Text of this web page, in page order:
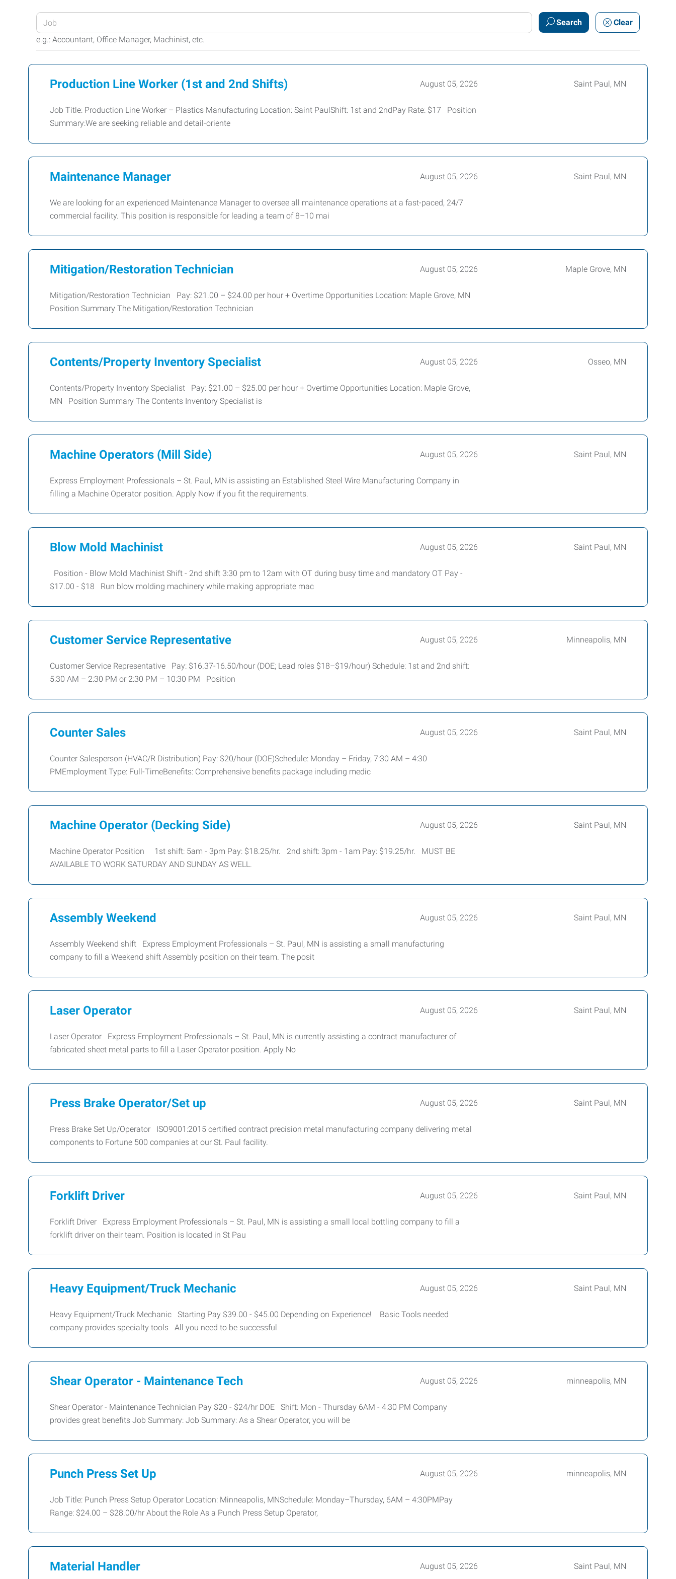
Enter
your
Job
Keywords
e.g.: Accountant, Office Manager, Machinist, etc.
Search Clear
Production Line Worker (1st and 2nd Shifts) August 05, 2026 Saint Paul, MN
Job Title: Production Line Worker – Plastics Manufacturing Location: Saint PaulShift: 1st and 2ndPay Rate: $17 Position
Summary:We are seeking reliable and detail-oriente
Maintenance Manager August 05, 2026 Saint Paul, MN
We are looking for an experienced Maintenance Manager to oversee all maintenance operations at a fast-paced, 24/7
commercial facility. This position is responsible for leading a team of 8–10 mai
Mitigation/Restoration Technician August 05, 2026 Maple Grove, MN
Mitigation/Restoration Technician Pay: $21.00 – $24.00 per hour + Overtime Opportunities Location: Maple Grove, MN
Position Summary The Mitigation/Restoration Technician
Contents/Property Inventory Specialist August 05, 2026 Osseo, MN
Contents/Property Inventory Specialist Pay: $21.00 – $25.00 per hour + Overtime Opportunities Location: Maple Grove,
MN Position Summary The Contents Inventory Specialist is
Machine Operators (Mill Side) August 05, 2026 Saint Paul, MN
Express Employment Professionals – St. Paul, MN is assisting an Established Steel Wire Manufacturing Company in
filling a Machine Operator position. Apply Now if you fit the requirements.
Blow Mold Machinist August 05, 2026 Saint Paul, MN
Position - Blow Mold Machinist Shift - 2nd shift 3:30 pm to 12am with OT during busy time and mandatory OT Pay -
$17.00 - $18 Run blow molding machinery while making appropriate mac
Customer Service Representative August 05, 2026 Minneapolis, MN
Customer Service Representative Pay: $16.37-16.50/hour (DOE; Lead roles $18–$19/hour) Schedule: 1st and 2nd shift:
5:30 AM – 2:30 PM or 2:30 PM – 10:30 PM Position
Counter Sales August 05, 2026 Saint Paul, MN
Counter Salesperson (HVAC/R Distribution) Pay: $20/hour (DOE)Schedule: Monday – Friday, 7:30 AM – 4:30
PMEmployment Type: Full-TimeBenefits: Comprehensive benefits package including medic
Machine Operator (Decking Side) August 05, 2026 Saint Paul, MN
Machine Operator Position 1st shift: 5am - 3pm Pay: $18.25/hr. 2nd shift: 3pm - 1am Pay: $19.25/hr. MUST BE
AVAILABLE TO WORK SATURDAY AND SUNDAY AS WELL.
Assembly Weekend August 05, 2026 Saint Paul, MN
Assembly Weekend shift Express Employment Professionals – St. Paul, MN is assisting a small manufacturing
company to fill a Weekend shift Assembly position on their team. The posit
Laser Operator August 05, 2026 Saint Paul, MN
Laser Operator Express Employment Professionals – St. Paul, MN is currently assisting a contract manufacturer of
fabricated sheet metal parts to fill a Laser Operator position. Apply No
Press Brake Operator/Set up August 05, 2026 Saint Paul, MN
Press Brake Set Up/Operator ISO9001:2015 certified contract precision metal manufacturing company delivering metal
components to Fortune 500 companies at our St. Paul facility.
Forklift Driver August 05, 2026 Saint Paul, MN
Forklift Driver Express Employment Professionals – St. Paul, MN is assisting a small local bottling company to fill a
forklift driver on their team. Position is located in St Pau
Heavy Equipment/Truck Mechanic August 05, 2026 Saint Paul, MN
Heavy Equipment/Truck Mechanic Starting Pay $39.00 - $45.00 Depending on Experience! Basic Tools needed
company provides specialty tools All you need to be successful
Shear Operator - Maintenance Tech August 05, 2026 minneapolis, MN
Shear Operator - Maintenance Technician Pay $20 - $24/hr DOE Shift: Mon - Thursday 6AM - 4:30 PM Company
provides great benefits Job Summary: Job Summary: As a Shear Operator, you will be
Punch Press Set Up August 05, 2026 minneapolis, MN
Job Title: Punch Press Setup Operator Location: Minneapolis, MNSchedule: Monday–Thursday, 6AM – 4:30PMPay
Range: $24.00 – $28.00/hr About the Role As a Punch Press Setup Operator,
Material Handler August 05, 2026 Saint Paul, MN